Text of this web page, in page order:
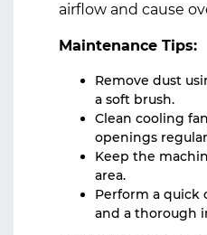
airflow and cause
Maintenance Tips:
Remove dust
a soft brush.
Clean cooling
openings
Keep the
area.
Perform a quick
and a thorough